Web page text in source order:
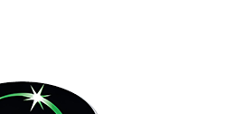
and required
indicated email